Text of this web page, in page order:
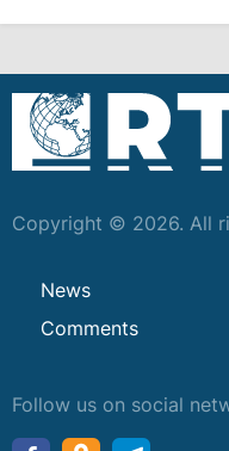
Copyright © 2026. All
News
Comments
Follow us on social